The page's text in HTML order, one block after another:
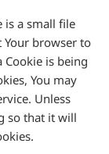
is a small file
Your browser to
Cookie is being
You may
Unless
so that it will